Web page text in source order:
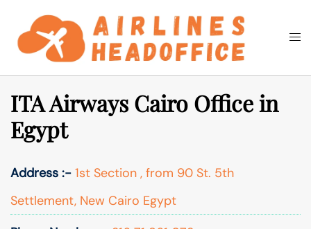
content
Search
ITA Airways Cairo Office in
Egypt
Address :- 1st Section , from 90 St. 5th
Settlement, New Cairo Egypt